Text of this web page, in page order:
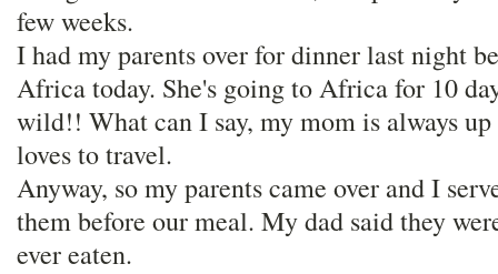
few weeks.
I had my parents over for dinner last night
Africa today. She's going to Africa for 10
wild!! What can I say, my mom is always
loves to travel.
Anyway, so my parents came over and I
them before our meal. My dad said they
ever eaten.